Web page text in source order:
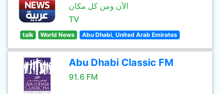
الآن ومن كل مكان
TV
talk World News Abu Dhabi, United Arab Emirates
Abu Dhabi Classic FM
91.6 FM